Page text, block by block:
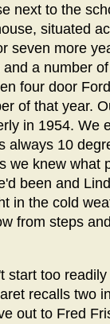
next to the
situated
seven more
a number
four door
of that year.
in 1954. We
always 10
we knew what
been and
in the cold
from steps
start too
recalls two
out to Fred